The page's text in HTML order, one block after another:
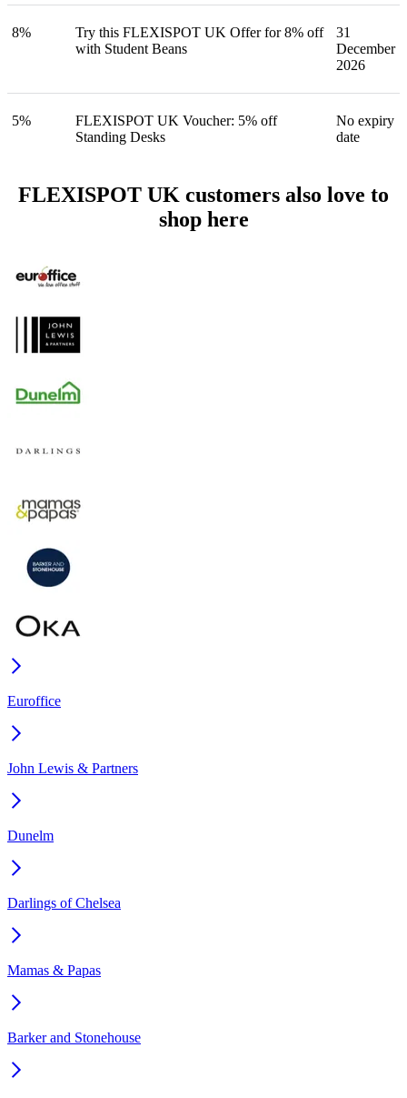
8%
Try this FLEXISPOT UK Offer for 8% off
with Student Beans
31
December
2026
5%
FLEXISPOT UK Voucher: 5% off
Standing Desks
No expiry
date
FLEXISPOT UK customers also love to
shop here
Euroffice
John Lewis & Partners
Dunelm
Darlings of Chelsea
Mamas & Papas
Barker and Stonehouse